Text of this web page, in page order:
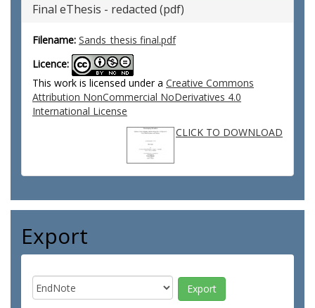
Final eThesis - redacted (pdf)
Filename: Sands_thesis final.pdf
Licence:
This work is licensed under a Creative Commons
Attribution NonCommercial NoDerivatives 4.0
International License
CLICK TO DOWNLOAD
Export